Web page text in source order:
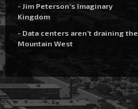
- Jim Peterson’s Imaginary
Kingdom
- Data centers aren’t draining the
Mountain West